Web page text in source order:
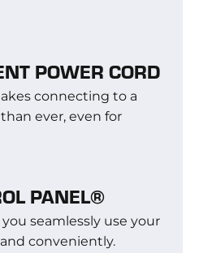
POWER CORD
connecting to a
ever, even for
PANEL®
seamlessly use your
conveniently.